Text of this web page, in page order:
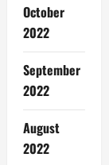
October
2022
September
2022
August
2022